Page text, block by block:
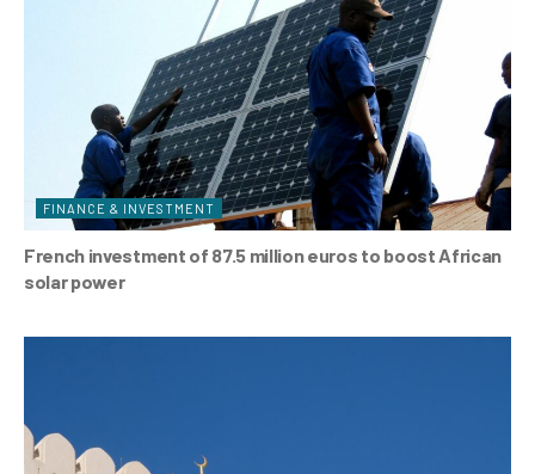
FINANCE & INVESTMENT
French investment of 87.5 million euros to boost African
solar power